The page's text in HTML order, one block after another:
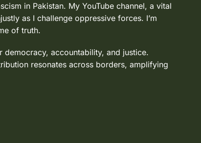
in Pakistan. My YouTube channel, a vital
as I challenge oppressive forces. I’m
of truth.
accountability, and justice.
resonates across borders, amplifying